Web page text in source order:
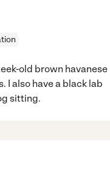
old brown havanese
I also have a black lab
sitting.